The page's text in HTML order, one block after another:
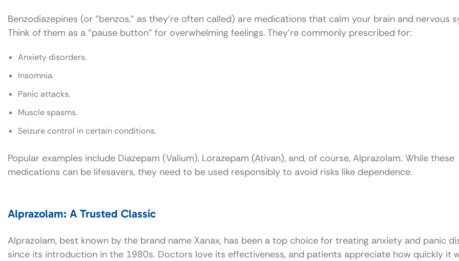
Benzodiazepines (or “benzos,” as they’re often called) are medications that calm your brain and nervous
Think of them as a “pause button” for overwhelming feelings. They’re commonly prescribed for:
Anxiety disorders.
Insomnia.
Panic attacks.
Muscle spasms.
Seizure control in certain conditions.
Popular examples include Diazepam (Valium), Lorazepam (Ativan), and, of course, Alprazolam. While these
medications can be lifesavers, they need to be used responsibly to avoid risks like dependence.
Alprazolam: A Trusted Classic
Alprazolam, best known by the brand name Xanax, has been a top choice for treating anxiety and panic
since its introduction in the 1980s. Doctors love its effectiveness, and patients appreciate how quickly it